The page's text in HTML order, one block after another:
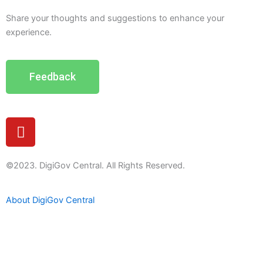
Share your thoughts and suggestions to enhance your
experience.
Feedback
Y
o
t
b
©2023. DigiGov Central. All Rights Reserved.
About DigiGov Central